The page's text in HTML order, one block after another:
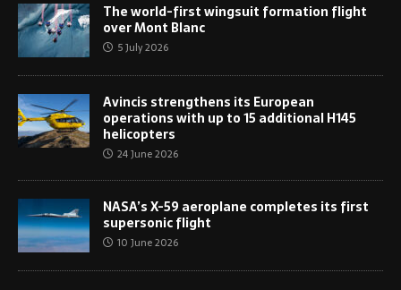
The world-first wingsuit formation flight
over Mont Blanc
5 July 2026
Avincis strengthens its European
operations with up to 15 additional H145
helicopters
24 June 2026
NASA’s X-59 aeroplane completes its first
supersonic flight
10 June 2026